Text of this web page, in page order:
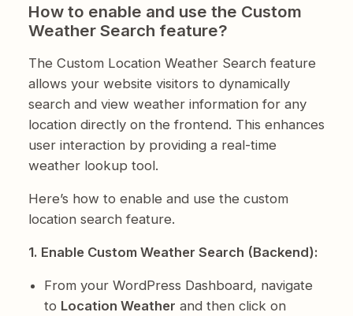
How to enable and use the Custom
Weather Search feature?
The Custom Location Weather Search feature
allows your website visitors to dynamically
search and view weather information for any
location directly on the frontend. This enhances
user interaction by providing a real-time
weather lookup tool.
Here’s how to enable and use the custom
location search feature.
1. Enable Custom Weather Search (Backend):
From your WordPress Dashboard, navigate
to Location Weather and then click on